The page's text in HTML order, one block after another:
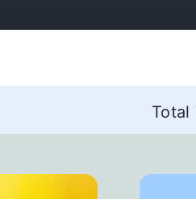
Total